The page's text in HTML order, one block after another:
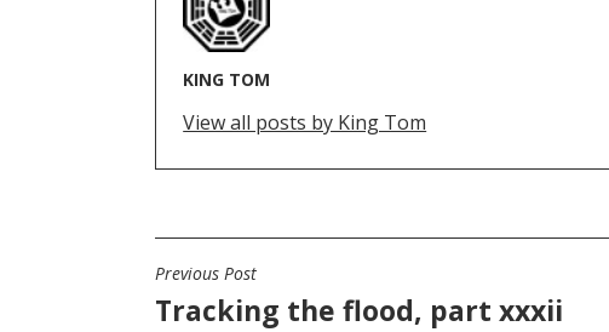
KING TOM
View all posts by King Tom
POST
Previous Post
Tracking the flood, part xxxii